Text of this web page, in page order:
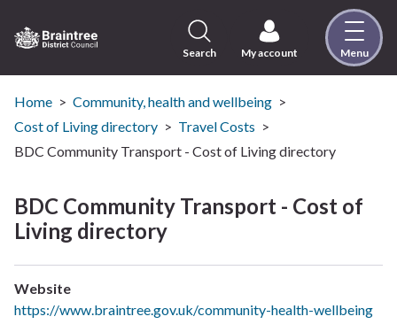
to
content
Visit
the
Braintree
District
page
Search My account Menu
Home
Community, health and wellbeing
Cost of Living directory
Travel Costs
BDC Community Transport - Cost of Living directory
BDC Community Transport - Cost of
Living directory
Website
https://www.braintree.gov.uk/community-health-wellbeing